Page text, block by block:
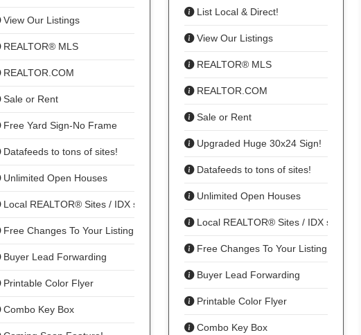
View Our Listings
REALTOR® MLS
REALTOR.COM
Sale or Rent
Free Yard Sign-No Frame
Datafeeds to tons of sites!
Unlimited Open Houses
Local REALTOR® Sites / IDX sharing
Free Changes To Your Listing
Buyer Lead Forwarding
Printable Color Flyer
Combo Key Box
List Local & Direct!
View Our Listings
REALTOR® MLS
REALTOR.COM
Sale or Rent
Upgraded Huge 30x24 Sign!
Datafeeds to tons of sites!
Unlimited Open Houses
Local REALTOR® Sites / IDX sharing
Free Changes To Your Listing
Buyer Lead Forwarding
Printable Color Flyer
Combo Key Box